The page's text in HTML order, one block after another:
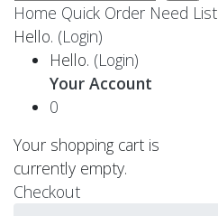
Home Quick Order Need List
Hello. (Login)
Hello. (Login)
Your Account
0
Your shopping cart is
currently empty.
Checkout